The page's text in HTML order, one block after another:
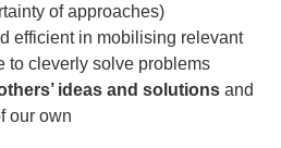
of approaches)
efficient in mobilising relevant
to cleverly solve problems
ideas and solutions and
our own